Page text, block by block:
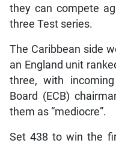
they can compete
three Test series.
The Caribbean side
an England unit
three, with
Board (ECB)
them as “mediocre”.
Set 438 to win the